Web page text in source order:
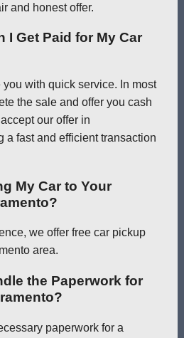
and honest offer.
I Get Paid for My Car
with quick service. In most
the sale and offer you cash
our offer in
a fast and efficient transaction
My Car to Your
we offer free car pickup
area.
the Paperwork for
paperwork for a